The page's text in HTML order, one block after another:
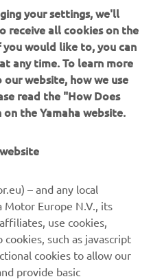
he can do on the
experience with the
his talent and ability
Championship
he will bring a
think he has the
be fast but also to
I got to know
I was his
of race
me a lot
made me realise
your settings, we'll
receive all cookies on the
you would like to, you can
any time. To learn more
website, how we use
read the "How Does
the Yamaha website.
– and any local
Motor Europe N.V., its
use cookies,
such as javascript
cookies to allow our
provide basic